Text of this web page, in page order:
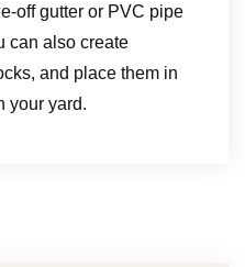
off gutter or PVC pipe
can also create
and place them in
your yard.